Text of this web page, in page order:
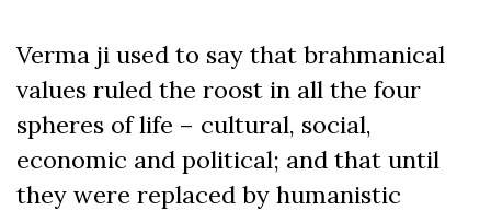
Verma ji used to say that brahmanical
values ruled the roost in all the four
spheres of life – cultural, social,
economic and political; and that until
they were replaced by humanistic